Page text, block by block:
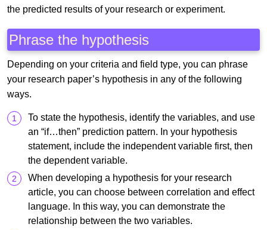
the predicted results of your research or experiment.
Phrase the hypothesis
Depending on your criteria and field type, you can phrase
your research paper’s hypothesis in any of the following
ways.
To state the hypothesis, identify the variables, and use
an “if…then” prediction pattern. In your hypothesis
statement, include the independent variable first, then
the dependent variable.
When developing a hypothesis for your research
article, you can choose between correlation and effect
language. In this way, you can demonstrate the
relationship between the two variables.